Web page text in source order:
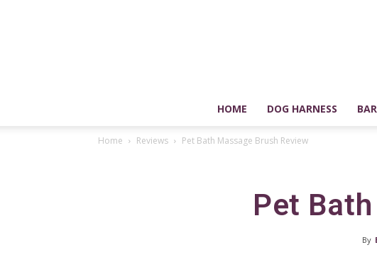
HOME DOG HARNESS
Home Reviews Pet Bath Massage Brush Review
Pet
By